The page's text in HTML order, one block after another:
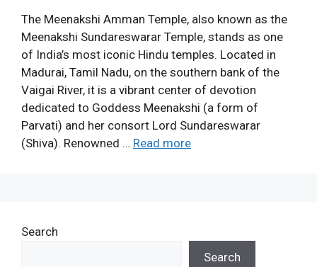
The Meenakshi Amman Temple, also known as the
Meenakshi Sundareswarar Temple, stands as one
of India’s most iconic Hindu temples. Located in
Madurai, Tamil Nadu, on the southern bank of the
Vaigai River, it is a vibrant center of devotion
dedicated to Goddess Meenakshi (a form of
Parvati) and her consort Lord Sundareswarar
(Shiva). Renowned … Read more
Search
Search